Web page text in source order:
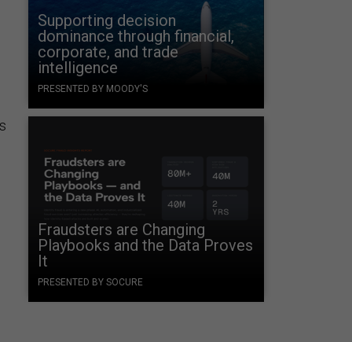
Supporting decision
dominance through financial,
corporate, and trade
intelligence
PRESENTED BY MOODY'S
Fraudsters are Changing
Playbooks and the Data Proves
It
PRESENTED BY SOCURE